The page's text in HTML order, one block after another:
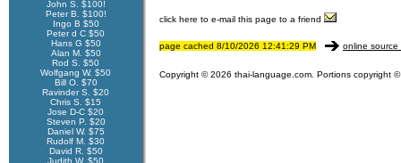
John S. $100!
Peter B. $100!
Ingo B $50
Peter d C $50
Hans G $50
Alan M. $50
Rod S. $50
Wolfgang W. $50
Bill O. $70
Ravinder S. $20
Chris S. $15
Jose D-C $20
Steven P. $20
Daniel W. $75
Rudolf M. $30
David R. $50
Judith W. $50
click here to e-mail this page to a friend
page cached 8/10/2026 12:41:29 PM online
Copyright © 2026 thai-language.com. Portions copyright